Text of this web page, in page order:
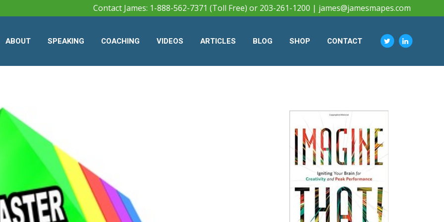
Contact James: 1-888-562-7371 (Toll Free) or 203-261-1200 | james@jamesmapes.com
ABOUT SPEAKING COACHING VIDEOS ARTICLES BLOG SHOP CONTACT